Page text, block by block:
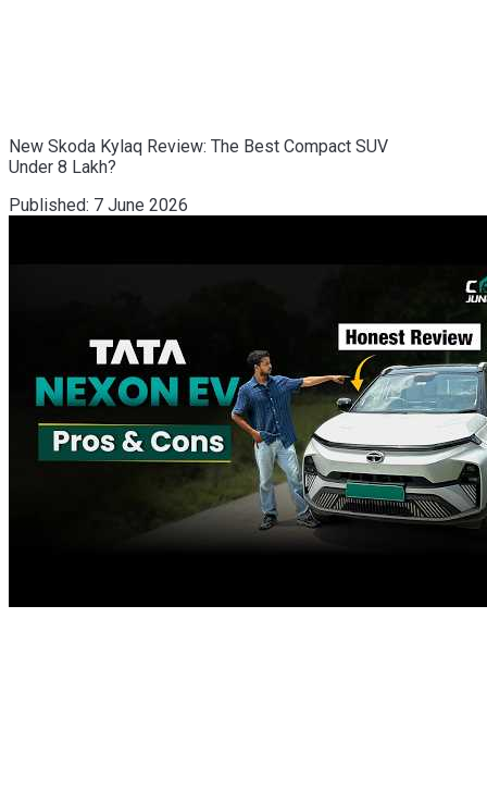
New Skoda Kylaq Review: The Best Compact SUV
Under 8 Lakh?
Published: 7 June 2026